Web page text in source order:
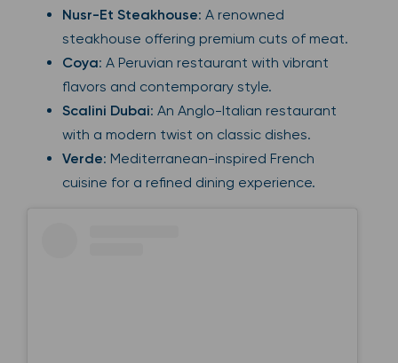
Nusr-Et Steakhouse: A renowned
steakhouse offering premium cuts of meat.
Coya: A Peruvian restaurant with vibrant
flavors and contemporary style.
Scalini Dubai: An Anglo-Italian restaurant
with a modern twist on classic dishes.
Verde: Mediterranean-inspired French
cuisine for a refined dining experience.